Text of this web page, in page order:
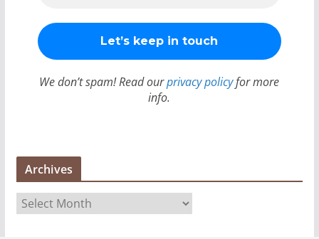
We don’t spam! Read ourprivacy policyfor more
info.
Archives
r